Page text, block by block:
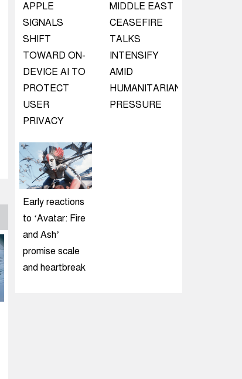
APPLE
SIGNALS
SHIFT
TOWARD ON-
DEVICE AI TO
PROTECT
USER
PRIVACY
MIDDLE EAST
CEASEFIRE
TALKS
INTENSIFY
AMID
HUMANITARIAN
PRESSURE
Early reactions
to ‘Avatar: Fire
and Ash’
promise scale
and heartbreak